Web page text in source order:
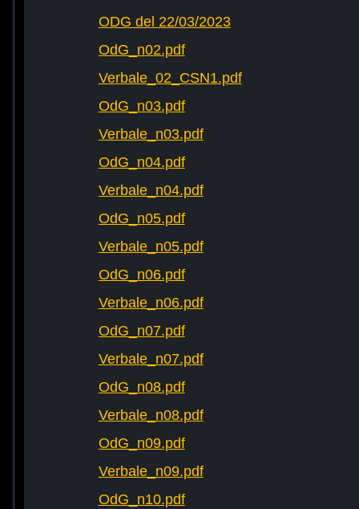
ODG del 22/03/2023
OdG_n02.pdf
Verbale_02_CSN1.pdf
OdG_n03.pdf
Verbale_n03.pdf
OdG_n04.pdf
Verbale_n04.pdf
OdG_n05.pdf
Verbale_n05.pdf
OdG_n06.pdf
Verbale_n06.pdf
OdG_n07.pdf
Verbale_n07.pdf
OdG_n08.pdf
Verbale_n08.pdf
OdG_n09.pdf
Verbale_n09.pdf
OdG_n10.pdf